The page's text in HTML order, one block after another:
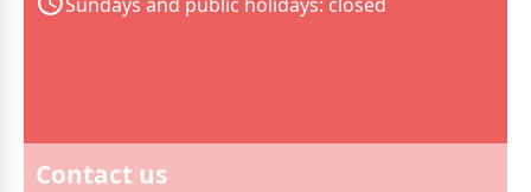
Contact us